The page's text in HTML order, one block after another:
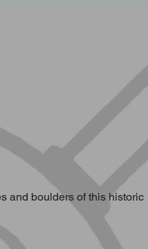
and boulders of this historic